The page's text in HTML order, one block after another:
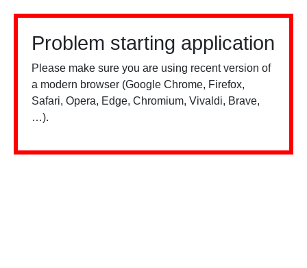
Problem starting application
Please make sure you are using recent version of
a modern browser (Google Chrome, Firefox,
Safari, Opera, Edge, Chromium, Vivaldi, Brave,
…).